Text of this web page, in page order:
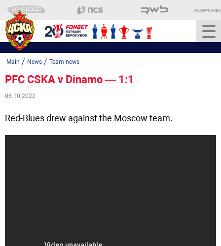
Main / News / Team news
PFC CSKA v Dinamo — 1:1
08.10.2022
Red-Blues drew against the Moscow team.